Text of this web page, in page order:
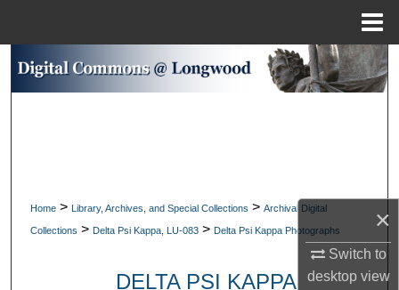
×
Switch to
desktopview
Search
Digital Commons Network™
Home > Library, Archives, and Special Collections > Archival Digital
Collections > Delta Psi Kappa, LU-083 > Delta Psi Kappa Photographs
DELTA PSI KAPPA